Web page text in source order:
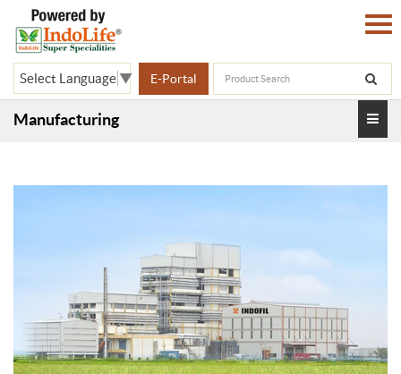
Select Language ▼ E-Portal
Manufacturing